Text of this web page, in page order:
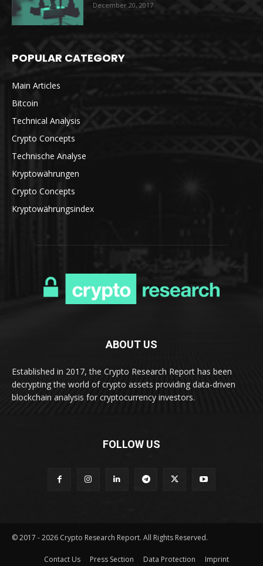
December 20, 2017
POPULAR CATEGORY
Main Articles
Bitcoin
Technical Analysis
Crypto Concepts
Technische Analyse
Kryptowährungen
Crypto Concepts
Kryptowährungsindex
ABOUT US
Established in 2017, the Crypto Research Report has been
decrypting the world of crypto assets providing data-driven
blockchain analysis for cryptocurrency investors.
FOLLOW US
© 2017 - 2026 Crypto Research Report. All Rights Reserved.
Contact Us Press Section Data Protection Imprint